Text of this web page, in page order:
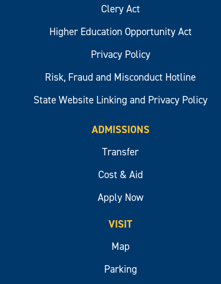
Clery Act
Higher Education Opportunity Act
Privacy Policy
Risk, Fraud and Misconduct Hotline
State Website Linking and Privacy Policy
ADMISSIONS
Transfer
Cost & Aid
Apply Now
VISIT
Map
Parking